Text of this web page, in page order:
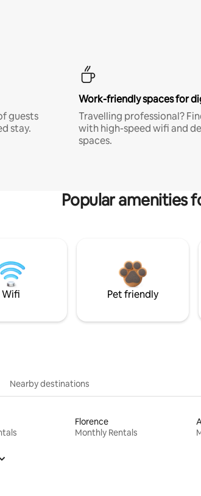
guests
stay.
Work-friendly spaces for
Travelling professional?
with high-speed wifi and
spaces.
Popular amenities
Wifi Pet friendly
Nearby destinations
Florence
Monthly Rentals